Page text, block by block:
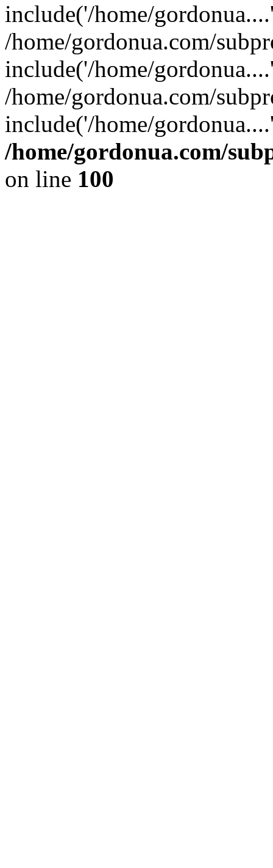
include('/home/
/home/gordonua.com/
include('/home/
/home/gordonua.com/
include('/home/
/home/gordonua.com/
on line 100